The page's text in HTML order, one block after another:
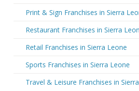
Print & Sign Franchises in Sierra
Restaurant Franchises in Sierra
Retail Franchises in Sierra Leone
Sports Franchises in Sierra Leone
Travel & Leisure Franchises in